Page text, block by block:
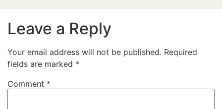
Leave a Reply
Your email address will not be published. Required
fields are marked *
Comment *